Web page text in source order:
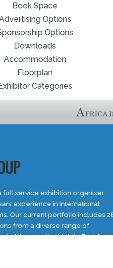
Book Space
Options
Options
Downloads
Accommodation
Floorplan
Categories
full service exhibition organiser
experience in International
Our current portfolio includes
from a diverse range of
held across the Middle East &